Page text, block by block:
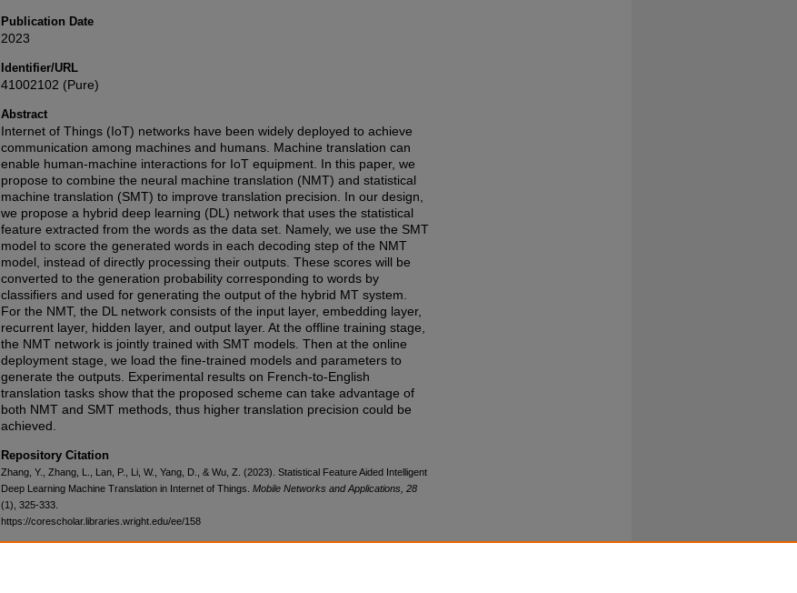
Publication Date
2023
Identifier/URL
41002102 (Pure)
Abstract
Internet of Things (IoT) networks have been widely deployed to achieve
communication among machines and humans. Machine translation can
enable human-machine interactions for IoT equipment. In this paper, we
propose to combine the neural machine translation (NMT) and statistical
machine translation (SMT) to improve translation precision. In our design,
we propose a hybrid deep learning (DL) network that uses the statistical
feature extracted from the words as the data set. Namely, we use the SMT
model to score the generated words in each decoding step of the NMT
model, instead of directly processing their outputs. These scores will be
converted to the generation probability corresponding to words by
classifiers and used for generating the output of the hybrid MT system.
For the NMT, the DL network consists of the input layer, embedding layer,
recurrent layer, hidden layer, and output layer. At the offline training stage,
the NMT network is jointly trained with SMT models. Then at the online
deployment stage, we load the fine-trained models and parameters to
generate the outputs. Experimental results on French-to-English
translation tasks show that the proposed scheme can take advantage of
both NMT and SMT methods, thus higher translation precision could be
achieved.
Repository Citation
Zhang, Y., Zhang, L., Lan, P., Li, W., Yang, D., & Wu, Z. (2023). Statistical Feature Aided Intelligent
Deep Learning Machine Translation in Internet of Things. Mobile Networks and Applications, 28
(1), 325-333.
https://corescholar.libraries.wright.edu/ee/158